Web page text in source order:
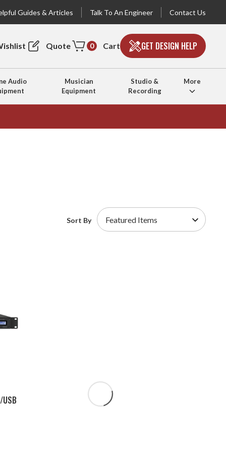
Guides & Articles Talk To An Engineer Contact Us
Quote 0 Cart GET DESIGN HELP
Audio
Musician
Equipment
Studio &
Recording
More
Sort By
USB